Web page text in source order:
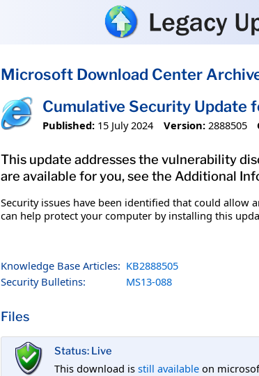
Microsoft Download Center
Cumulative Security Update
Published: 15 July 2024 Version: 2888505
This update addresses the vulnerability
are available for you, see the Additional
Security issues have been identified that could
can help protect your computer by installing this
Knowledge Base Articles: KB2888505
Security Bulletins:
MS13-088
Files
Status: Live
This download is still available on